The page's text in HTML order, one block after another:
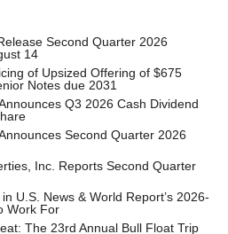
Second Quarter 2026
14
of Upsized Offering of $675
Notes due 2031
Q3 2026 Cash Dividend
Second Quarter 2026
Inc. Reports Second Quarter
U.S. News & World Report’s 2026-
Work For
The 23rd Annual Bull Float Trip